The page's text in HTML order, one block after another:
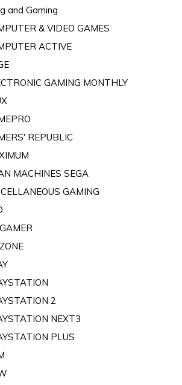
and Gaming
& VIDEO GAMES
ACTIVE
GAMING MONTHLY
REPUBLIC
MACHINES SEGA
GAMING
2
NEXT3
PLUS